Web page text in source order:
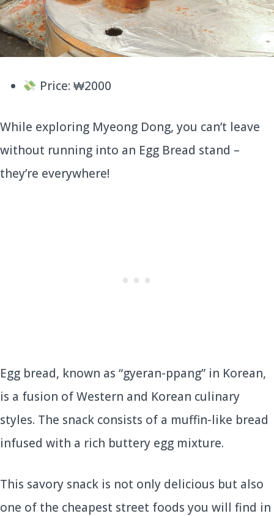
Price: ₩2000
While exploring Myeong Dong, you can’t leave
without running into an Egg Bread stand –
they’re everywhere!
Egg bread, known as “gyeran-ppang” in Korean,
is a fusion of Western and Korean culinary
styles. The snack consists of a muffin-like bread
infused with a rich buttery egg mixture.
This savory snack is not only delicious but also
one of the cheapest street foods you will find in